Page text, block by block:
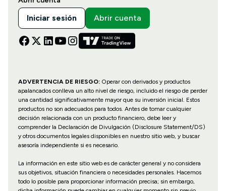
Iniciar sesión Abrir cuenta
ADVERTENCIA DE RIESGO:Operar con derivados y productos
apalancados conlleva un alto nivel de riesgo, incluido el riesgo de perder
una cantidad significativamente mayor que su inversión inicial. Estos
productos no son adecuados para todos. Antes de tomar cualquier
decisión relacionada con un producto financiero, debe leer y
comprender la Declaración de Divulgación (Disclosure Statement/DS)
y otros documentos legales disponibles en nuestro sitio web, y buscar
asesoría independiente si es necesario.
La información en este sitio web es de carácter general y no considera
sus objetivos, situación financiera o necesidades personales. Hacemos
todo lo posible para proporcionar información precisa; sin embargo,